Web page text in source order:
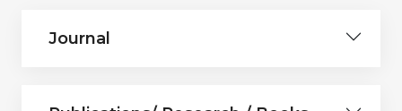
Journal